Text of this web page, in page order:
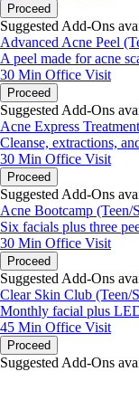
Proceed
Suggested Add-Ons
Advanced Acne Peel
A peel made for acne
30 Min Office Visit
Proceed
Suggested Add-Ons
Acne Express
Cleanse, extractions,
30 Min Office Visit
Proceed
Suggested Add-Ons
Acne Bootcamp (Teen/
Six facials plus three
30 Min Office Visit
Proceed
Suggested Add-Ons
Clear Skin Club (Teen/
Monthly facial plus
45 Min Office Visit
Proceed
Suggested Add-Ons